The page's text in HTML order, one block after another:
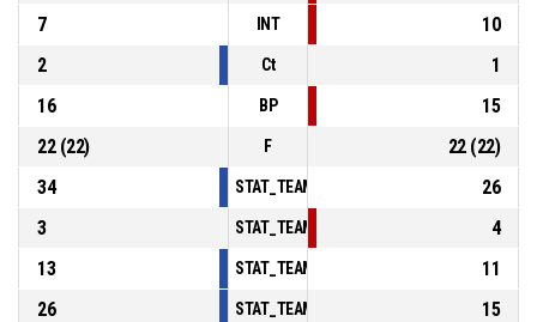
7
INT
10
2
Ct
1
16
BP
15
22(22) F 22(22)
34
26
3
4
13
11
26
15